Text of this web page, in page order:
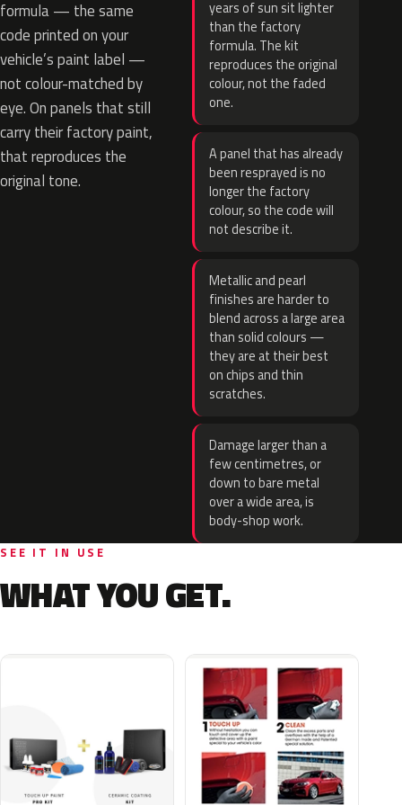
formula — the same
code printed on your
vehicle’s paint label —
not colour-matched by
eye. On panels that still
carry their factory paint,
that reproduces the
original tone.
years of sun sit lighter
than the factory
formula. The kit
reproduces the original
colour, not the faded
one.
A panel that has already
been resprayed is no
longer the factory
colour, so the code will
not describe it.
Metallic and pearl
finishes are harder to
blend across a large area
than solid colours —
they are at their best
on chips and thin
scratches.
Damage larger than a
few centimetres, or
down to bare metal
over a wide area, is
body-shop work.
SEE IT IN USE
WHAT YOU GET.